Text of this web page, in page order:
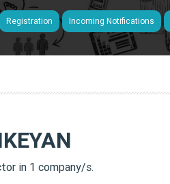
Registration Incoming Notifications
in 1 company/s.